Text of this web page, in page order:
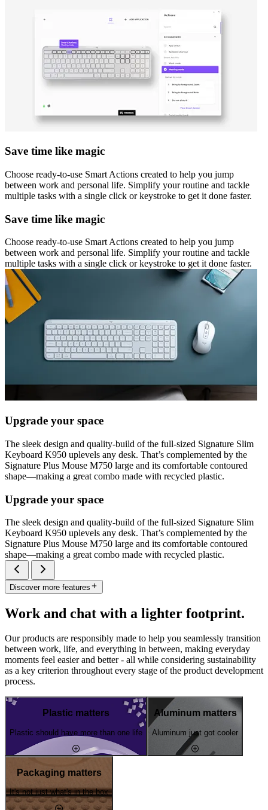
Save time like magic
Choose ready-to-use Smart Actions created to help you jump
between work and personal life. Simplify your routine and tackle
multiple tasks with a single click or keystroke to get it done faster.
Save time like magic
Choose ready-to-use Smart Actions created to help you jump
between work and personal life. Simplify your routine and tackle
multiple tasks with a single click or keystroke to get it done faster.
Upgrade your space
The sleek design and quality-build of the full-sized Signature Slim
Keyboard K950 uplevels any desk. That’s complemented by the
Signature Plus Mouse M750 large and its comfortable contoured
shape—making a great combo made with recycled plastic.
Upgrade your space
The sleek design and quality-build of the full-sized Signature Slim
Keyboard K950 uplevels any desk. That’s complemented by the
Signature Plus Mouse M750 large and its comfortable contoured
shape—making a great combo made with recycled plastic.
Discover more features
Work and chat with a lighter footprint.
Our products are responsibly made to help you seamlessly transition
between work, life, and everything in between, making everyday
moments feel easier and better - all while considering sustainability
as a key criterion throughout every stage of the product development
process.
Plastic matters
Plastic should have more than one life
Aluminum matters
Aluminum just got cooler
Packaging matters
It's not just what's in the box